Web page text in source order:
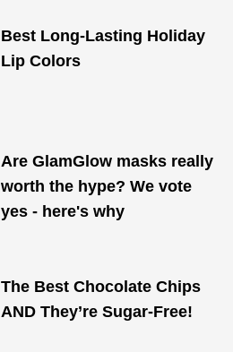
Best Long-Lasting Holiday
Lip Colors
Are GlamGlow masks really
worth the hype? We vote
yes - here's why
The Best Chocolate Chips
AND They’re Sugar-Free!